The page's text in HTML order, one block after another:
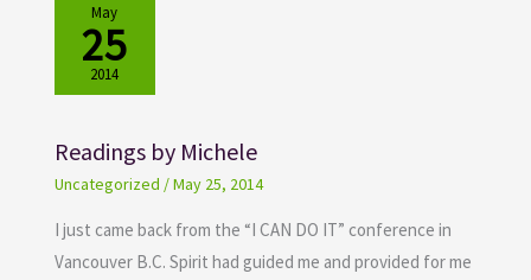
May
25
2014
Readings by Michele
Uncategorized /May 25, 2014
I just came back from the “I CAN DO IT” conference in
Vancouver B.C. Spirit had guided me and provided for me